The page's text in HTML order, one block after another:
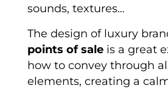
sounds, textures…
The design of luxury
points of saleis a great
how to convey through
elements, creating a